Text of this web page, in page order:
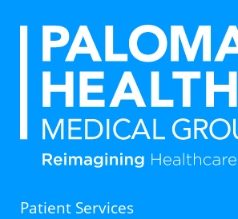
Patient Services